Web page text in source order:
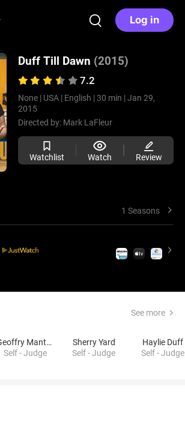
Log in
Duff Till Dawn (2015)
7.2
None | USA | English | 30 min | Jan 29,
2015
Directed by: Mark LaFleur
Watchlist Watch Review
1 Seasons
See more
Geoffry Manthorne
Self - Judge
Sherry Yard
Self - Judge
Haylie Duff
Self - Judge